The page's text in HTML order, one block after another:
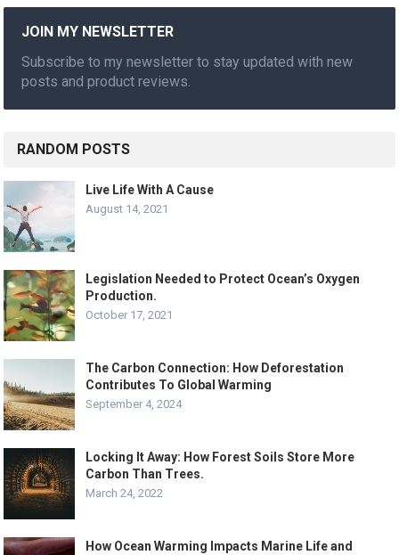
JOIN MY NEWSLETTER
Subscribe to my newsletter to stay updated with new
posts and product reviews.
RANDOM POSTS
Live Life With A Cause
August 14, 2021
Legislation Needed to Protect Ocean’s Oxygen
Production.
October 17, 2021
The Carbon Connection: How Deforestation
Contributes To Global Warming
September 4, 2024
Locking It Away: How Forest Soils Store More
Carbon Than Trees.
March 24, 2022
How Ocean Warming Impacts Marine Life and